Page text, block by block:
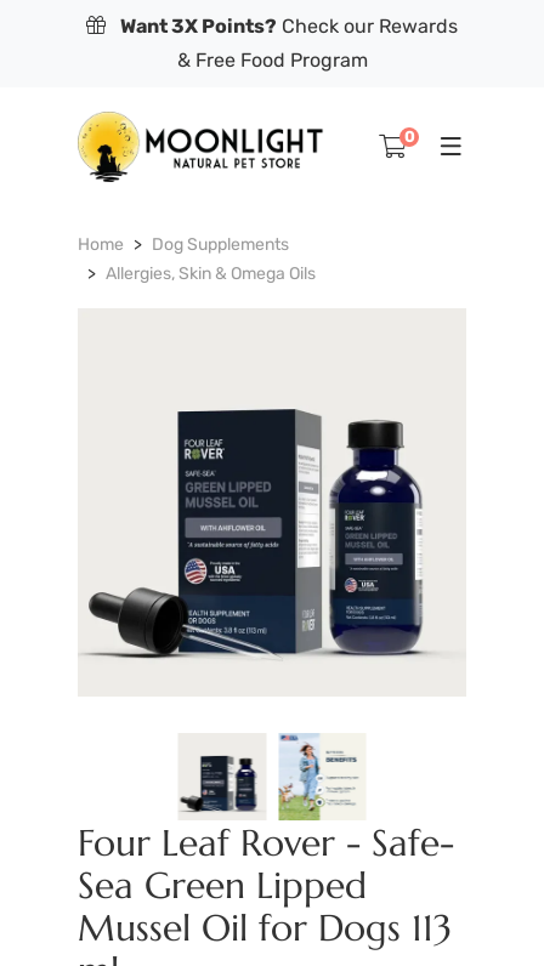
Want 3X Points? Check our Rewards
& Free Food Program
0
Home
Dog Supplements
Allergies, Skin & Omega Oils
Four Leaf Rover - Safe-
Sea Green Lipped
Mussel Oil for Dogs 113